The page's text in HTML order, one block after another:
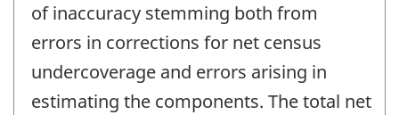
of inaccuracy stemming both from
errors in corrections for net census
undercoverage and errors arising in
estimating the components. The total net